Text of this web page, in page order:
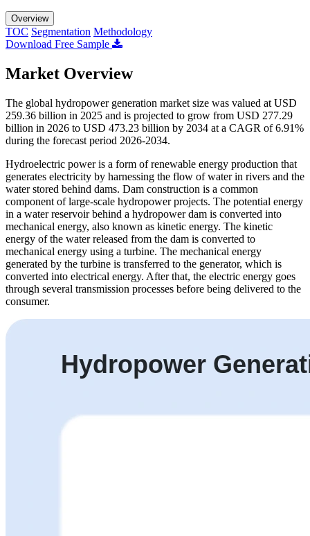
Overview
TOC Segmentation Methodology
Download Free Sample
Market Overview
The global hydropower generation market size was valued at USD
259.36 billion in 2025 and is projected to grow from USD 277.29
billion in 2026 to USD 473.23 billion by 2034 at a CAGR of 6.91%
during the forecast period 2026-2034.
Hydroelectric power is a form of renewable energy production that
generates electricity by harnessing the flow of water in rivers and the
water stored behind dams. Dam construction is a common
component of large-scale hydropower projects. The potential energy
in a water reservoir behind a hydropower dam is converted into
mechanical energy, also known as kinetic energy. The kinetic
energy of the water released from the dam is converted to
mechanical energy using a turbine. The mechanical energy
generated by the turbine is transferred to the generator, which is
converted into electrical energy. After that, the electric energy goes
through several transmission processes before being delivered to the
consumer.